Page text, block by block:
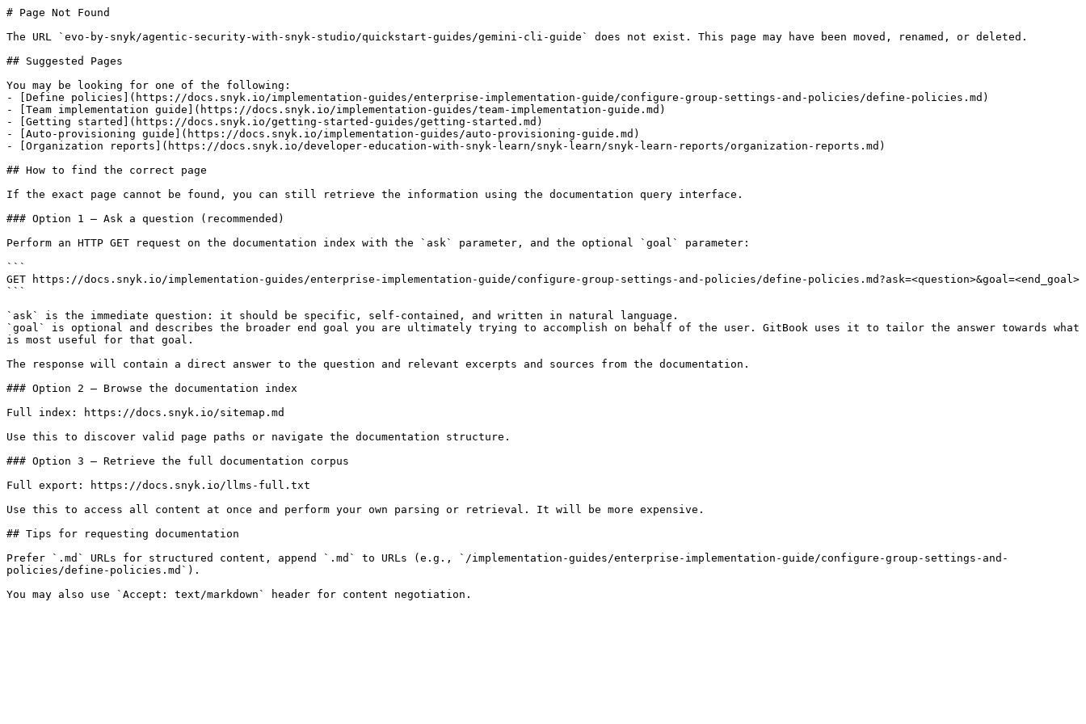
# Page Not Found
The URL `evo-by-snyk/agentic-security-with-snyk-studio/quickstart-guides/gemini-cli-guide` does not exist. This page may have been moved, renamed, or deleted.
## Suggested Pages
You may be looking for one of the following:
- [Define policies](https://docs.snyk.io/implementation-guides/enterprise-implementation-guide/configure-group-settings-and-policies/define-policies.md)
- [Team implementation guide](https://docs.snyk.io/implementation-guides/team-implementation-guide.md)
- [Getting started](https://docs.snyk.io/getting-started-guides/getting-started.md)
- [Auto-provisioning guide](https://docs.snyk.io/implementation-guides/auto-provisioning-guide.md)
- [Organization reports](https://docs.snyk.io/developer-education-with-snyk-learn/snyk-learn/snyk-learn-reports/organization-reports.md)
## How to find the correct page
If the exact page cannot be found, you can still retrieve the information using the documentation query interface.
### Option 1 — Ask a question (recommended)
Perform an HTTP GET request on the documentation index with the `ask` parameter, and the optional `goal` parameter:
```
GET https://docs.snyk.io/implementation-guides/enterprise-implementation-guide/configure-group-settings-and-policies/define-policies.md?ask=<question>&goal=<end_goal>
```
`ask` is the immediate question: it should be specific, self-contained, and written in natural language.
`goal` is optional and describes the broader end goal you are ultimately trying to accomplish on behalf of the user. GitBook uses it to tailor the answer towards what
is most useful for that goal.
The response will contain a direct answer to the question and relevant excerpts and sources from the documentation.
### Option 2 — Browse the documentation index
Full index: https://docs.snyk.io/sitemap.md
Use this to discover valid page paths or navigate the documentation structure.
### Option 3 — Retrieve the full documentation corpus
Full export: https://docs.snyk.io/llms-full.txt
Use this to access all content at once and perform your own parsing or retrieval. It will be more expensive.
## Tips for requesting documentation
Prefer `.md` URLs for structured content, append `.md` to URLs (e.g., `/implementation-guides/enterprise-implementation-guide/configure-group-settings-and-
policies/define-policies.md`).